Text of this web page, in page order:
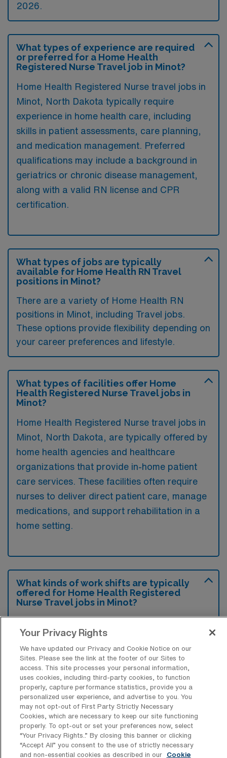
2026.
What types of experience are required
or preferred for a Home Health
Registered Nurse Travel job in Minot?
Home Health Registered Nurse travel jobs in
Minot, North Dakota typically require
experience in home health care, including
skills in patient assessments, care planning,
and medication management. Preferred
qualifications may include a background in
geriatrics or chronic disease management,
along with a valid RN license and CPR
certification.
What types of jobs are typically
available for Home Health RN Travel
positions in Minot?
There are a variety of Home Health RN
positions in Minot, including Travel jobs.
These options provide flexibility depending on
your career preferences and lifestyle.
What types of facilities offer Home
Health Registered Nurse Travel jobs in
Minot?
Home Health Registered Nurse travel jobs in
Minot, North Dakota, are typically offered by
home health agencies and healthcare
organizations that provide in-home patient
care services. These facilities often require
nurses to deliver direct patient care, manage
medications, and support rehabilitation in a
home setting.
What kinds of work shifts are typically
offered for Home Health Registered
Nurse Travel jobs in Minot?
jobs in Minot, typical work shifts include 8 D.
These shift options provide flexibility
depending on your preferences and
availability.
What kinds of contract durations are
typically offered for Home Health
Registered Nurse Travel jobs in Minot,
ND?
Your Privacy Rights
We have updated our Privacy and Cookie Notice on our
Sites. Please see the link at the footer of our Sites to
access. This site processes your personal information,
uses cookies, including third-party cookies, to function
properly, capture performance statistics, provide you a
personalized user experience, and advertise to you. You
may not opt-out of First Party Strictly Necessary
Cookies, which are necessary to keep our site functioning
properly. To opt-out or set your preferences now, select
“Your Privacy Rights..” By closing this banner or clicking
“Accept All” you consent to the use of strictly necessary
and non-essential cookies as described in our
Cookie